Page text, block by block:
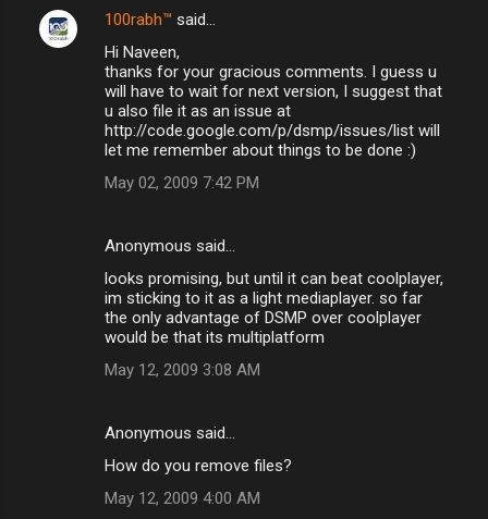
100rabh™ said…
Hi Naveen,
thanks for your gracious comments. I guess u
will have to wait for next version, I suggest that
u also file it as an issue at
http://code.google.com/p/dsmp/issues/list will
let me remember about things to be done :)
May 02, 2009 7:42 PM
Anonymous said…
looks promising, but until it can beat coolplayer,
im sticking to it as a light mediaplayer. so far
the only advantage of DSMP over coolplayer
would be that its multiplatform
May 12, 2009 3:08 AM
Anonymous said…
How do you remove files?
May 12, 2009 4:00 AM